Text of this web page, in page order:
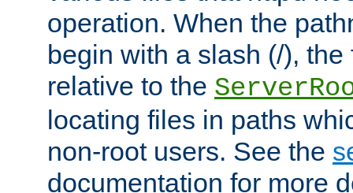
operation. When the
begin with a slash (/),
relative to the
locating files in paths
non-root users. See the
documentation for more